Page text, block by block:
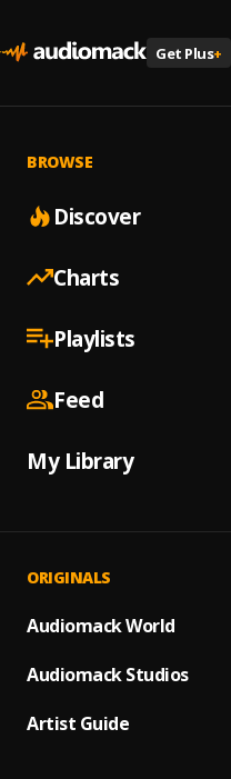
Get Plus+
BROWSE
Discover
Charts
Playlists
Feed
My Library
ORIGINALS
Audiomack World
Audiomack Studios
Artist Guide